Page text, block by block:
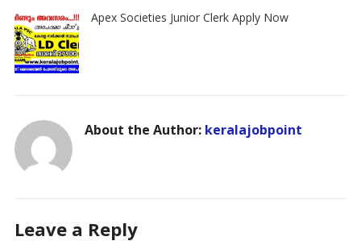
Apex Societies Junior Clerk Apply Now
About the Author: keralajobpoint
Leave a Reply